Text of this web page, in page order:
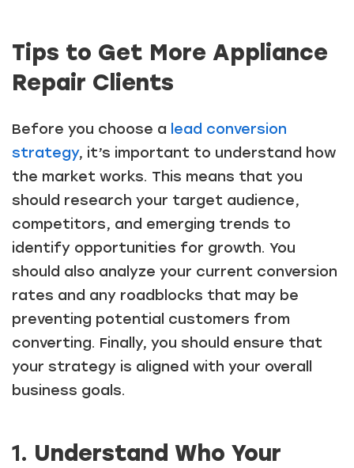
Tips to Get More Appliance
Repair Clients
Before you choose a lead conversion
strategy, it’s important to understand how
the market works. This means that you
should research your target audience,
competitors, and emerging trends to
identify opportunities for growth. You
should also analyze your current conversion
rates and any roadblocks that may be
preventing potential customers from
converting. Finally, you should ensure that
your strategy is aligned with your overall
business goals.
1. Understand Who Your